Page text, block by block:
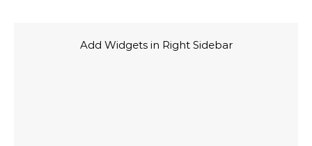
Add Widgets in Right Sidebar